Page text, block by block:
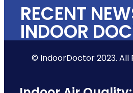
RECENT
INDOOR
© IndoorDoctor 2023. All